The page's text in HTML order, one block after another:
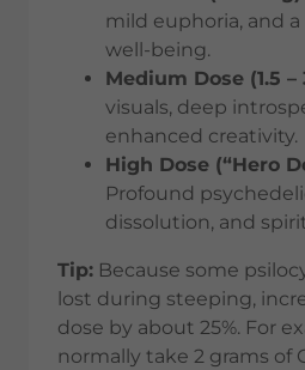
mild euphoria, and
well-being.
Medium Dose (1.5 –
visuals, deep
enhanced creativity.
High Dose (“Hero
Profound
dissolution, and
Tip: Because some
lost during steeping,
dose by about 25%. For
normally take 2 grams of